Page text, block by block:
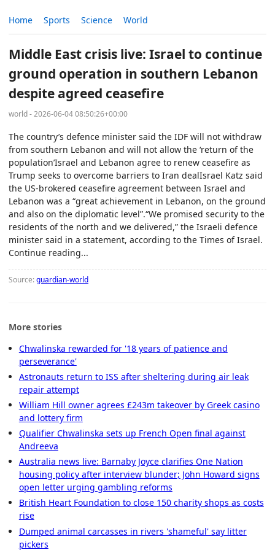
Home Sports Science World
Middle East crisis live: Israel to continue
ground operation in southern Lebanon
despite agreed ceasefire
world - 2026-06-04 08:50:26+00:00
The country’s defence minister said the IDF will not withdraw
from southern Lebanon and will not allow the ‘return of the
population’Israel and Lebanon agree to renew ceasefire as
Trump seeks to overcome barriers to Iran dealIsrael Katz said
the US-brokered ceasefire agreement between Israel and
Lebanon was a “great achievement in Lebanon, on the ground
and also on the diplomatic level”.“We promised security to the
residents of the north and we delivered,” the Israeli defence
minister said in a statement, according to the Times of Israel.
Continue reading...
Source:guardian-world
More stories
Chwalinska rewarded for '18 years of patience and
perseverance'
Astronauts return to ISS after sheltering during air leak
repair attempt
William Hill owner agrees £243m takeover by Greek casino
and lottery firm
Qualifier Chwalinska sets up French Open final against
Andreeva
Australia news live: Barnaby Joyce clarifies One Nation
housing policy after interview blunder; John Howard signs
open letter urging gambling reforms
British Heart Foundation to close 150 charity shops as costs
rise
Dumped animal carcasses in rivers 'shameful' say litter
pickers